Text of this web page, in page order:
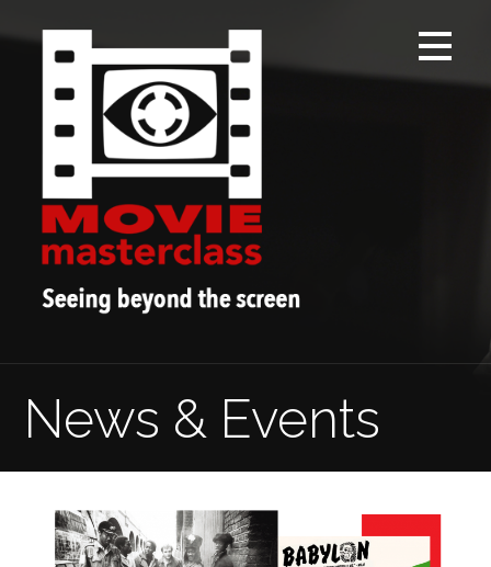
to
content
News & Events